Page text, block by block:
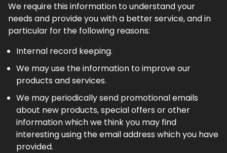
We require this information to understand your
needs and provide you with a better service, and in
particular for the following reasons:
Internal record keeping.
We may use the information to improve our
products and services.
We may periodically send promotional emails
about new products, special offers or other
information which we think you may find
interesting using the email address which you have
provided.